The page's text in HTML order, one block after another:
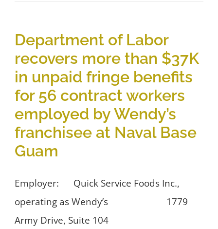
Department of Labor
recovers more than $37K
in unpaid fringe benefits
for 56 contract workers
employed by Wendy’s
franchisee at Naval Base
Guam
Employer: Quick Service Foods Inc.,
operating as Wendy’s 1779
Army Drive, Suite 104